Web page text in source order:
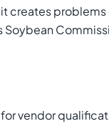
creates
Soybean
vendor